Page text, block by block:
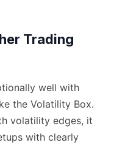
Trading
well with
the Volatility Box.
volatility edges, it
with clearly